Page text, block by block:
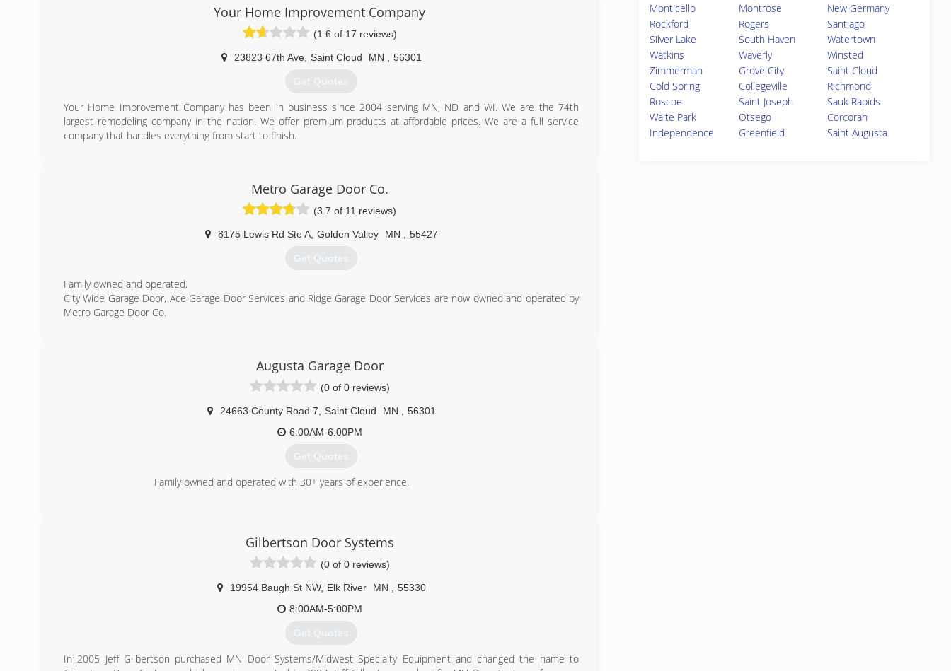
(651) 455-1221
Your Home Improvement Company
(1.6 of 17 reviews)
23823 67th Ave, Saint Cloud MN 56301
Get Quotes
Your Home Improvement Company has been in business since 2004 serving MN, ND and WI. We are the 74th
largest remodeling company in the nation. We offer premium products at affordable prices. We are a full service
company that handles everything from start to finish.
yourhomeimprovementco.com
Metro Garage Door Co.
(3.7 of 11 reviews)
8175 Lewis Rd Ste A, Golden Valley MN 55427
Get Quotes
Family owned and operated.
City Wide Garage Door, Ace Garage Door Services and Ridge Garage Door Services are now owned and operated by
Metro Garage Door Co.
metrogaragedoor.com
Augusta Garage Door
(0 of 0 reviews)
24663 County Road 7 Saint Cloud MN
56301
6:00AM-6:00PM
Get Quotes
Family owned and operated with 30+ years of experience.
Gilbertson Door Systems
(0 of 0 reviews)
19954 Baugh St NW, Elk River MN
55330
8:00AM-5:00PM
Get Quotes
In 2005 Jeff Gilbertson purchased MN Door Systems/Midwest Specialty Equipment and changed the name to
Monticello
Montrose
New Germany
Rockford
Rogers
Santiago
Silver Lake
South Haven
Watertown
Watkins
Waverly
Winsted
Zimmerman
Grove City
Saint Cloud
Cold Spring
Collegeville
Richmond
Roscoe
Saint Joseph
Sauk Rapids
Waite Park
Otsego
Corcoran
Independence
Greenfield Saint Augusta